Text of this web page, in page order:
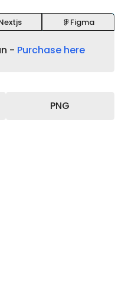
Figma
- Purchase here
PNG